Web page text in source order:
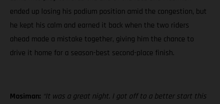
ended up losing his podium position amid the congestion, but
he kept his calm and earned it back when the two riders
ahead made a mistake together, giving him the chance to
drive it home for a season-best second-place finish.
Mosiman: “It was a great night. I got off to a better start this